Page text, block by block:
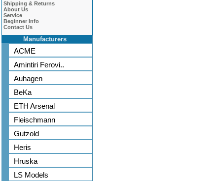
Shipping & Returns
About Us
Service
Beginner Info
Contact Us
Manufacturers
ACME
Amintiri Ferovi..
Auhagen
BeKa
ETH Arsenal
Fleischmann
Gutzold
Heris
Hruska
LS Models